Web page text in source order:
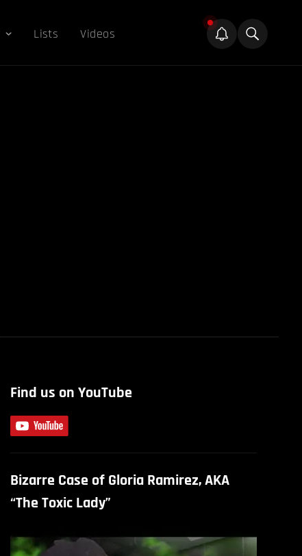
Lists Videos
Find us on YouTube
Bizarre Case of Gloria Ramirez, AKA
“The Toxic Lady”